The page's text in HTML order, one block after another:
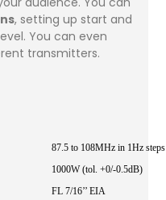
, setting up start and
You can even
transmitters.
87.5 to 108MHz in 1Hz steps
1000W (tol. +0/-0.5dB)
FL 7/16’’ EIA